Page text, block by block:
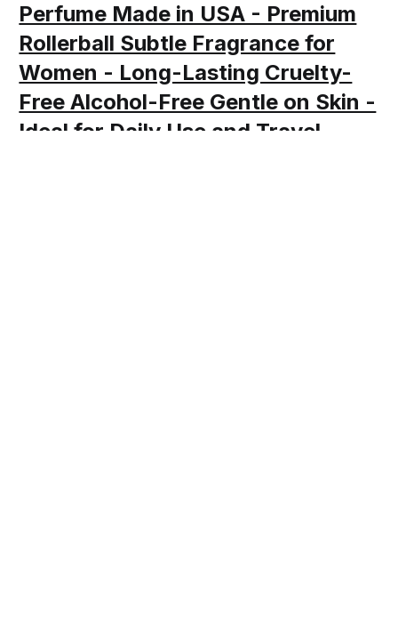
Perfume Made in USA - Premium
Rollerball Subtle Fragrance for
Women - Long-Lasting Cruelty-
Free Alcohol-Free Gentle on Skin -
Ideal for Daily Use and Travel